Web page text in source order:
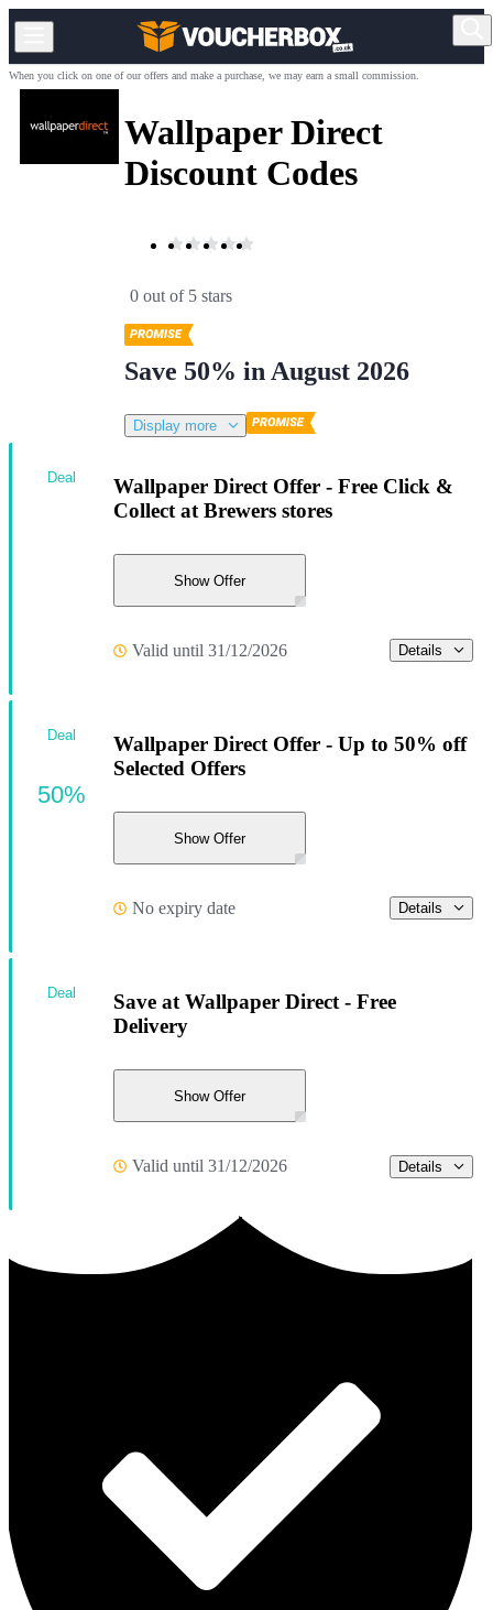
When you click on one of our offers and make a purchase, we may earn a small commission.
Wallpaper Direct
Discount Codes
0 out of 5 stars
Save 50% in August 2026
Display more
Wallpaper Direct Offer - Free Click &
Collect at Brewers stores
Show Offer
Valid until 31/12/2026 Details
Deal
Wallpaper Direct Offer - Up to 50% off
Selected Offers
Show Offer
No expiry date Details
Deal
50%
Save at Wallpaper Direct - Free
Delivery
Show Offer
Valid until 31/12/2026 Details
Deal